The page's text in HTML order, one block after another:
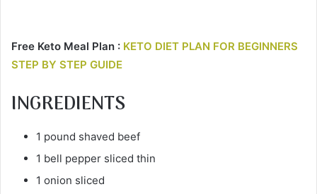
Free Keto Meal Plan : KETO DIET PLAN FOR BEGINNERS
STEP BY STEP GUIDE
INGREDIENTS
1 pound shaved beef
1 bell pepper sliced thin
1 onion sliced